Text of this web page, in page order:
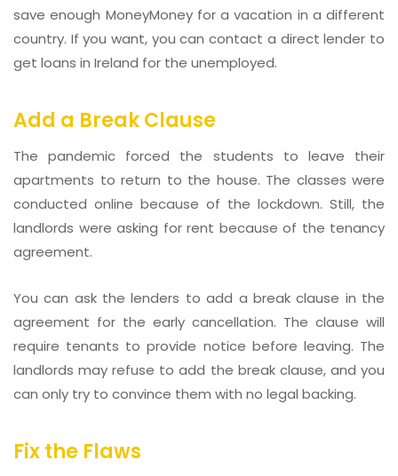
save enough MoneyMoney for a vacation in a different
country. If you want, you can contact a direct lender to
get loans in Ireland for the unemployed.
Add a Break Clause
The pandemic forced the students to leave their
apartments to return to the house. The classes were
conducted online because of the lockdown. Still, the
landlords were asking for rent because of the tenancy
agreement.
You can ask the lenders to add a break clause in the
agreement for the early cancellation. The clause will
require tenants to provide notice before leaving. The
landlords may refuse to add the break clause, and you
can only try to convince them with no legal backing.
Fix the Flaws